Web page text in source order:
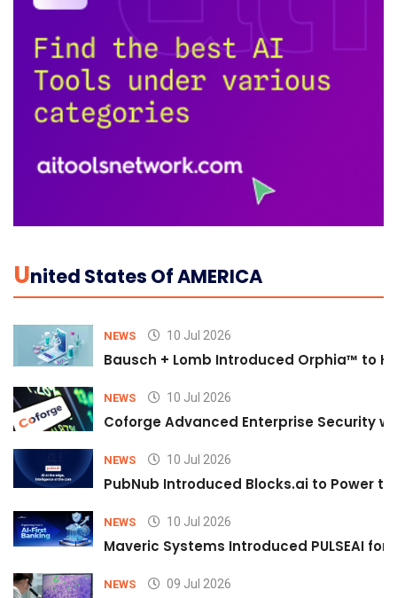
UNited States Of AMERICA
NEWS 10 Jul 2026
Bausch + Lomb Introduced Orphia™ to
NEWS 10 Jul 2026
Coforge Advanced Enterprise Security
NEWS 10 Jul 2026
PubNub Introduced Blocks.ai to Power
NEWS 10 Jul 2026
Maveric Systems Introduced PULSEAI
NEWS 09 Jul 2026